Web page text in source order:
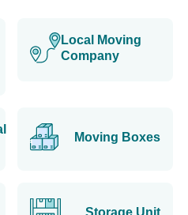
Local Moving
Company
Moving Boxes
Storage Unit